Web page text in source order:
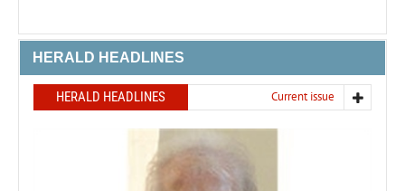
HERALD HEADLINES
HERALD HEADLINES Current issue